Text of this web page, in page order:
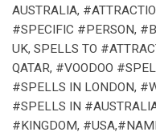
AUSTRALIA,
#SPECIFIC #PERSON,
UK, SPELLS TO
QATAR, #VOODOO
#SPELLS IN LONDON,
#SPELLS IN
#KINGDOM,